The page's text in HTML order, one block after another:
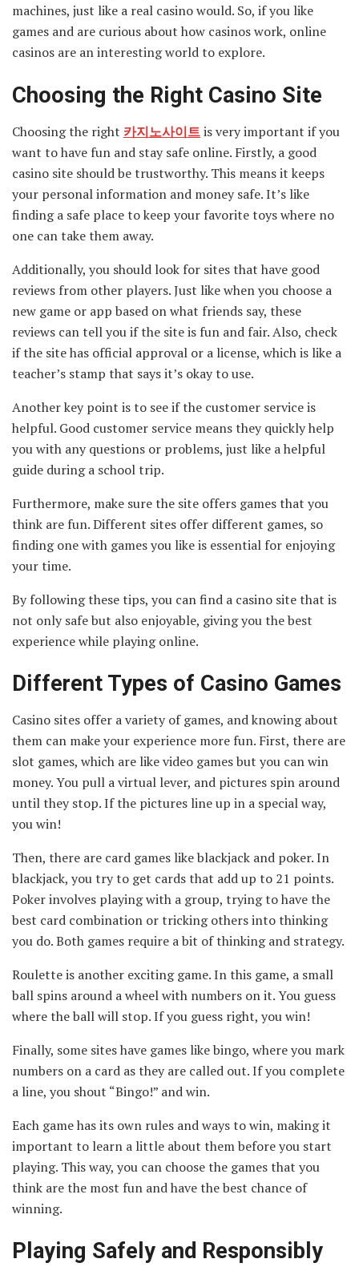
machines, just like a real casino would. So, if you like
games and are curious about how casinos work, online
casinos are an interesting world to explore.
Choosing the Right Casino Site
Choosing the right 카지노사이트is very important if you
want to have fun and stay safe online. Firstly, a good
casino site should be trustworthy. This means it keeps
your personal information and money safe. It’s like
finding a safe place to keep your favorite toys where no
one can take them away.
Additionally, you should look for sites that have good
reviews from other players. Just like when you choose a
new game or app based on what friends say, these
reviews can tell you if the site is fun and fair. Also, check
if the site has official approval or a license, which is like a
teacher’s stamp that says it’s okay to use.
Another key point is to see if the customer service is
helpful. Good customer service means they quickly help
you with any questions or problems, just like a helpful
guide during a school trip.
Furthermore, make sure the site offers games that you
think are fun. Different sites offer different games, so
finding one with games you like is essential for enjoying
your time.
By following these tips, you can find a casino site that is
not only safe but also enjoyable, giving you the best
experience while playing online.
Different Types of Casino Games
Casino sites offer a variety of games, and knowing about
them can make your experience more fun. First, there are
slot games, which are like video games but you can win
money. You pull a virtual lever, and pictures spin around
until they stop. If the pictures line up in a special way,
you win!
Then, there are card games like blackjack and poker. In
blackjack, you try to get cards that add up to 21 points.
Poker involves playing with a group, trying to have the
best card combination or tricking others into thinking
you do. Both games require a bit of thinking and strategy.
Roulette is another exciting game. In this game, a small
ball spins around a wheel with numbers on it. You guess
where the ball will stop. If you guess right, you win!
Finally, some sites have games like bingo, where you mark
numbers on a card as they are called out. If you complete
a line, you shout “Bingo!” and win.
Each game has its own rules and ways to win, making it
important to learn a little about them before you start
playing. This way, you can choose the games that you
think are the most fun and have the best chance of
winning.
Playing Safely and Responsibly